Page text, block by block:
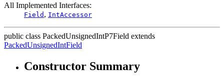
All Implemented Interfaces:
Field , IntAccessor
public class PackedUnsignedIntP7Field extends
PackedUnsignedIntField
Constructor Summary